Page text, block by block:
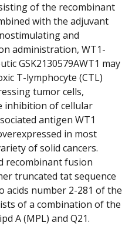
of the recombinant
with the adjuvant
and
administration, WT1-
GSK2130579AWT1 may
T-lymphocyte (CTL)
tumor cells,
inhibition of cellular
antigen WT1
in most
of solid cancers.
recombinant fusion
truncated tat sequence
acids number 2-281 of the
of a combination of the
A (MPL) and Q21.